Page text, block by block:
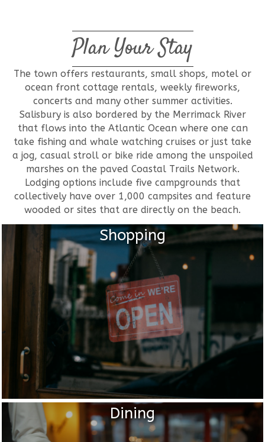
Plan Your Stay
The town offers restaurants, small shops, motel or
ocean front cottage rentals, weekly fireworks,
concerts and many other summer activities.
Salisbury is also bordered by the Merrimack River
that flows into the Atlantic Ocean where one can
take fishing and whale watching cruises or just take
a jog, casual stroll or bike ride among the unspoiled
marshes on the paved Coastal Trails Network.
Lodging options include five campgrounds that
collectively have over 1,000 campsites and feature
wooded or sites that are directly on the beach.
Shopping
Dining